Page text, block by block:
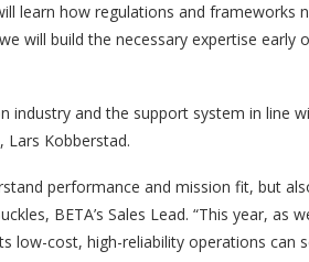
learn how regulations and frameworks
will build the necessary expertise early
industry and the support system in line
Lars Kobberstad.
performance and mission fit, but
BETA’s Sales Lead. “This year, as
low-cost, high-reliability operations can